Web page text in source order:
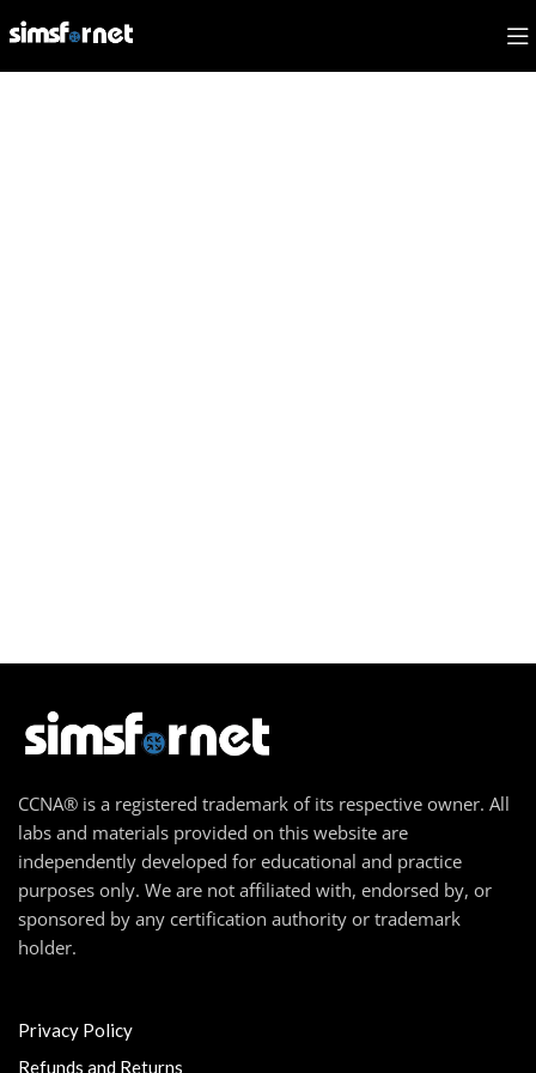
CCNA® is a registered trademark of its respective owner. All
labs and materials provided on this website are
independently developed for educational and practice
purposes only. We are not affiliated with, endorsed by, or
sponsored by any certification authority or trademark
holder.
Privacy Policy
Refunds and Returns